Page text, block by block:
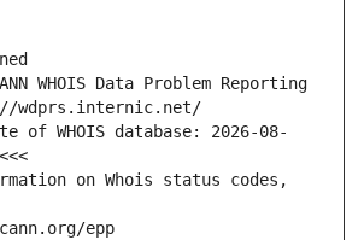
WHOIS Data Problem Reporting
wdprs.internic.net/
of WHOIS database: 2026-08-
on Whois status codes,
epp